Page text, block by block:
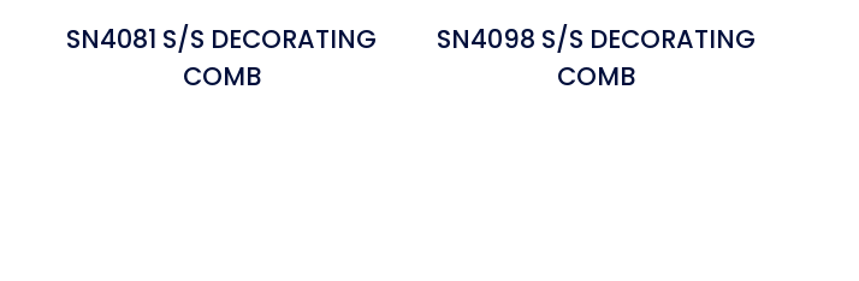
SN4081 S/S DECORATING
COMB
SN4098 S/S DECORATING
COMB